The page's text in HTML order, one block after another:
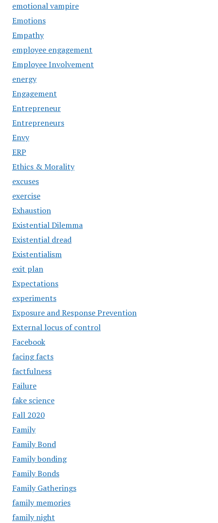
emotional vampire
Emotions
Empathy
employee engagement
Employee Involvement
energy
Engagement
Entrepreneur
Entrepreneurs
Envy
ERP
Ethics & Morality
excuses
exercise
Exhaustion
Existential Dilemma
Existential dread
Existentialism
exit plan
Expectations
experiments
Exposure and Response Prevention
External locus of control
Facebook
facing facts
factfulness
Failure
fake science
Fall 2020
Family
Family Bond
Family bonding
Family Bonds
Family Gatherings
family memories
family night